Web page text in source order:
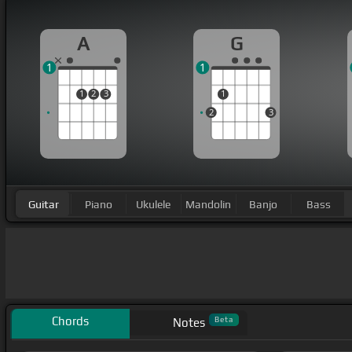
A
1 2 3
1
G
2
1
3
1
Guitar Piano Ukulele Mandolin Banjo Bass
Chords Notes Beta